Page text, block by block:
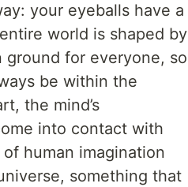
your eyeballs have a
world is shaped by
for everyone, so
be within the
the mind’s
into contact with
human imagination
something that